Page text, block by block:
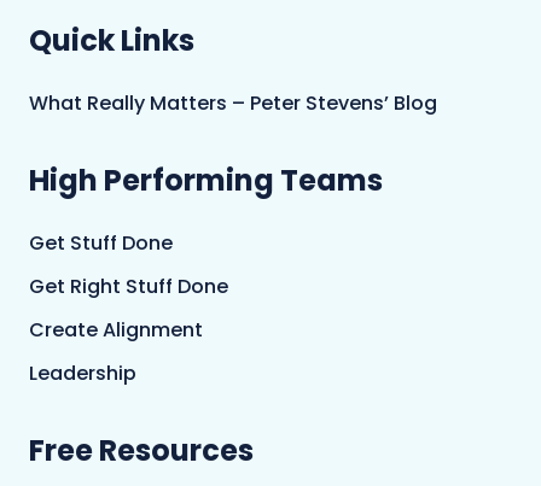
Quick Links
What Really Matters – Peter Stevens’ Blog
High Performing Teams
Get Stuff Done
Get Right Stuff Done
Create Alignment
Leadership
Free Resources